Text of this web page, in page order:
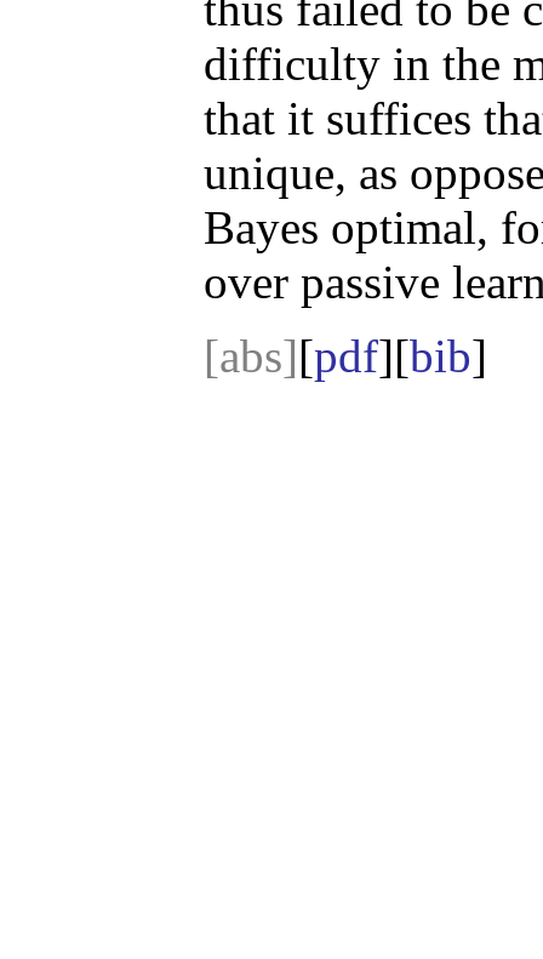
difficulty in the
that it suffices
unique, as
Bayes optimal,
over passive
[abs][pdf][bib